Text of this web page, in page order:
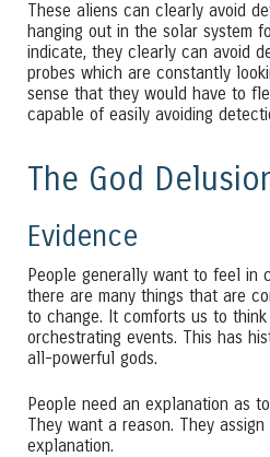
These aliens can clearly avoid
hanging out in the solar system
indicate, they clearly can avoid
probes which are constantly
sense that they would have to
capable of easily avoiding
The God
Evidence
People generally want to feel in
there are many things that are
to change. It comforts us to
orchestrating events. This has
all-powerful gods.
People need an explanation as
They want a reason. They
explanation.